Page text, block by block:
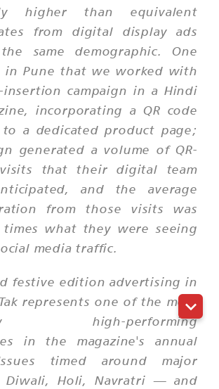
higher than equivalent
from digital display ads
same demographic. One
Pune that we worked with
campaign in a Hindi
incorporating a QR code
a dedicated product page;
generated a volume of QR-
that their digital team
and the average
from those visits was
what they were seeing
media traffic.
festive edition advertising in
represents one of the most
high-performing
in the magazine's annual
timed around major
Holi, Navratri — and